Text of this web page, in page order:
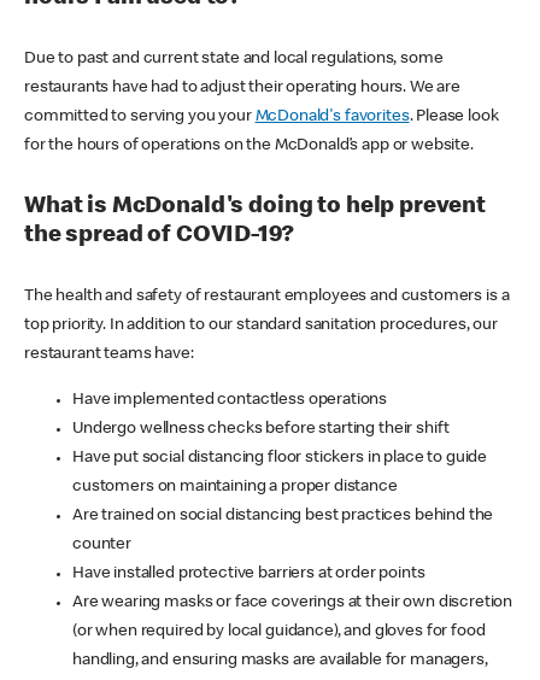
Due to past and current state and local regulations, some
restaurants have had to adjust their operating hours. We are
committed to serving you your McDonald's favorites. Please look
for the hours of operations on the McDonald’s app or website.
What is McDonald's doing to help prevent
the spread of COVID-19?
The health and safety of restaurant employees and customers is a
top priority. In addition to our standard sanitation procedures, our
restaurant teams have:
Have implemented contactless operations
Undergo wellness checks before starting their shift
Have put social distancing floor stickers in place to guide
customers on maintaining a proper distance
Are trained on social distancing best practices behind the
counter
Have installed protective barriers at order points
Are wearing masks or face coverings at their own discretion
(or when required by local guidance), and gloves for food
handling, and ensuring masks are available for managers,